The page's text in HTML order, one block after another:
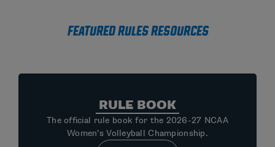
Featured Rules Resources
RULE BOOK
The official rule book for the 2026-27 NCAA
Women’s Volleyball Championship.